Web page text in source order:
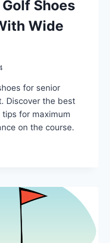
Shoes
Wide
for senior
Discover the best
for maximum
on the course.